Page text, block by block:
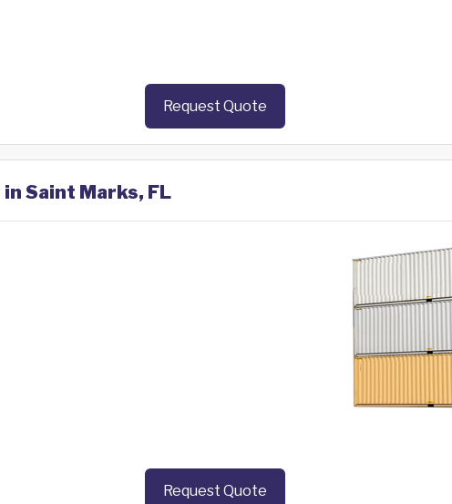
Request Quote
Saint Marks, FL
Request Quote